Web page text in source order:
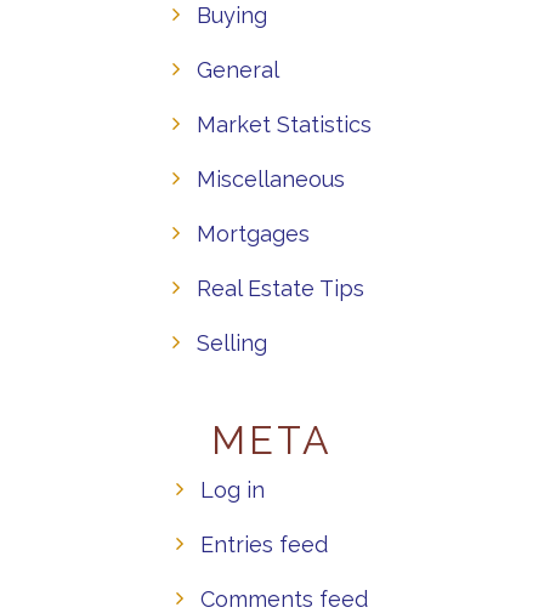
Buying
General
Market Statistics
Miscellaneous
Mortgages
Real Estate Tips
Selling
META
Log in
Entries feed
Comments feed